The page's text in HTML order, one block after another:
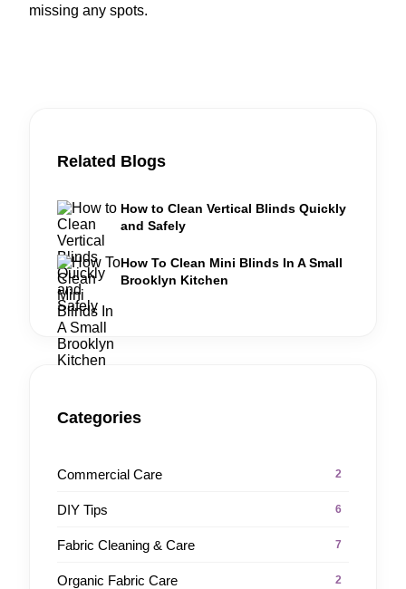
missing any spots.
Related Blogs
How to Clean Vertical Blinds Quickly
and Safely
How To Clean Mini Blinds In A Small
Brooklyn Kitchen
Categories
Commercial Care 2
DIY Tips 6
Fabric Cleaning & Care 7
Organic Fabric Care 2